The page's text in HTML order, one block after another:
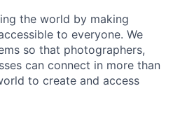
the world by making
to everyone. We
so that photographers,
can connect in more than
to create and access